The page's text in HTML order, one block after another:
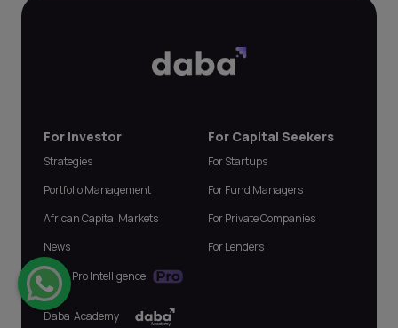
For Investor
Strategies
Portfolio Management
African Capital Markets
News
Daba Pro Intelligence
Daba Academy
For Capital Seekers
For Startups
For Fund Managers
For Private Companies
For Lenders